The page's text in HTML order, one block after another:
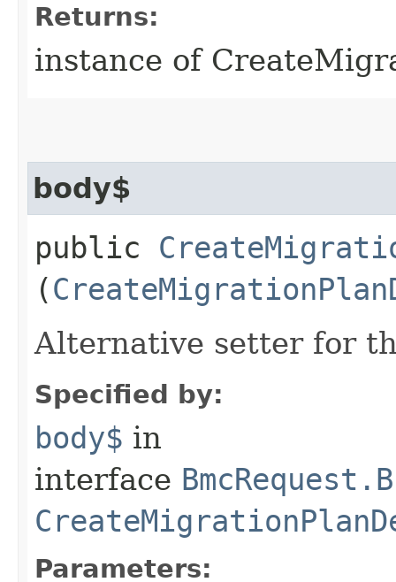
Returns:
instance of
body$
public
(
Alternative setter for
Specified by:
body$ in
interface
Parameters: